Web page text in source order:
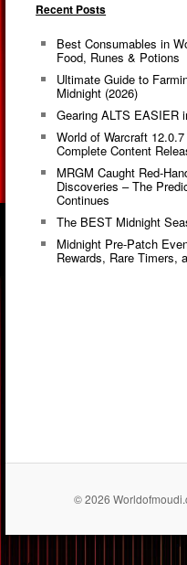
Recent Posts
Best Consumables in
Food, Runes & Potions
Ultimate Guide to
Midnight (2026)
Gearing ALTS EASIER
World of Warcraft
Complete Content
MRGM Caught Red-
Discoveries – The
Continues
The BEST Midnight
Midnight Pre-Patch
Rewards, Rare Timers,
© 2026